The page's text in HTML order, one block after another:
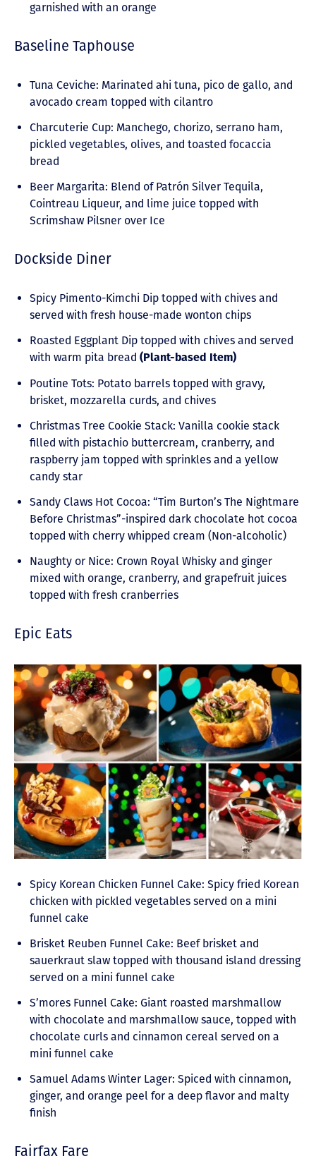
garnished with an orange
Baseline Taphouse
Tuna Ceviche: Marinated ahi tuna, pico de gallo, and
avocado cream topped with cilantro
Charcuterie Cup: Manchego, chorizo, serrano ham,
pickled vegetables, olives, and toasted focaccia
bread
Beer Margarita: Blend of Patrón Silver Tequila,
Cointreau Liqueur, and lime juice topped with
Scrimshaw Pilsner over Ice
Dockside Diner
Spicy Pimento-Kimchi Dip topped with chives and
served with fresh house-made wonton chips
Roasted Eggplant Dip topped with chives and served
with warm pita bread (Plant-based Item)
Poutine Tots: Potato barrels topped with gravy,
brisket, mozzarella curds, and chives
Christmas Tree Cookie Stack: Vanilla cookie stack
filled with pistachio buttercream, cranberry, and
raspberry jam topped with sprinkles and a yellow
candy star
Sandy Claws Hot Cocoa: “Tim Burton’s The Nightmare
Before Christmas”-inspired dark chocolate hot cocoa
topped with cherry whipped cream (Non-alcoholic)
Naughty or Nice: Crown Royal Whisky and ginger
mixed with orange, cranberry, and grapefruit juices
topped with fresh cranberries
Epic Eats
Spicy Korean Chicken Funnel Cake: Spicy fried Korean
chicken with pickled vegetables served on a mini
funnel cake
Brisket Reuben Funnel Cake: Beef brisket and
sauerkraut slaw topped with thousand island dressing
served on a mini funnel cake
S’mores Funnel Cake: Giant roasted marshmallow
with chocolate and marshmallow sauce, topped with
chocolate curls and cinnamon cereal served on a
mini funnel cake
Samuel Adams Winter Lager: Spiced with cinnamon,
ginger, and orange peel for a deep flavor and malty
finish
Fairfax Fare